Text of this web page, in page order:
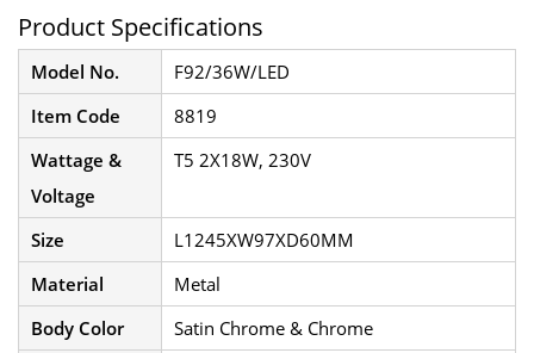
Product Specifications
Model No.
F92/36W/LED
Item Code
8819
Wattage &
Voltage
T5 2X18W, 230V
Size
L1245XW97XD60MM
Material
Metal
Body Color
Satin Chrome & Chrome